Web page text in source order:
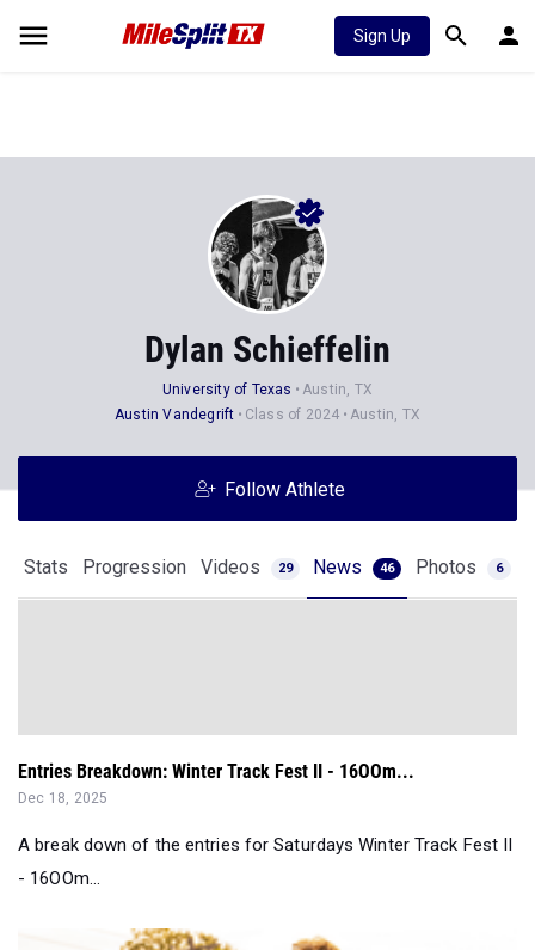
Sign Up
Dylan Schieffelin
University of Texas
Austin, TX
Austin Vandegrift
Class of 2024 Austin, TX
Follow Athlete
Stats Progression Videos 29 News 46 Photos 6
Entries Breakdown: Winter Track Fest II - 16OOm...
Dec 18, 2025
A break down of the entries for Saturdays Winter Track Fest II
- 16OOm...